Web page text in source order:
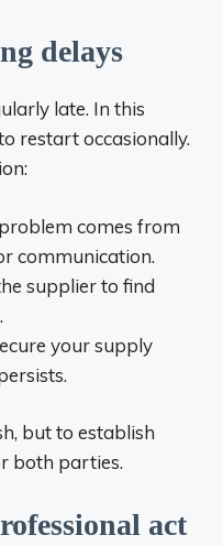
delays
late. In this
restart occasionally.
comes from
communication.
supplier to find
your supply
but to establish
both parties.
act